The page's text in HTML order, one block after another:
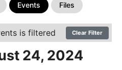
Events Files
is filtered Clear Filter
24, 2024